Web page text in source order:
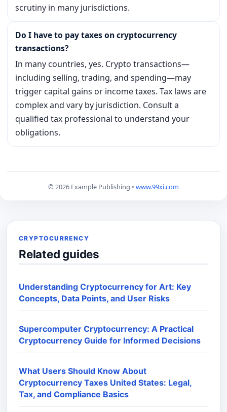
scrutiny in many jurisdictions.
Do I have to pay taxes on cryptocurrency
transactions?
In many countries, yes. Crypto transactions—
including selling, trading, and spending—may
trigger capital gains or income taxes. Tax laws are
complex and vary by jurisdiction. Consult a
qualified tax professional to understand your
obligations.
© 2026 Example Publishing • www.99xi.com
CRYPTOCURRENCY
Related guides
Understanding Cryptocurrency for Art: Key
Concepts, Data Points, and User Risks
Supercomputer Cryptocurrency: A Practical
Cryptocurrency Guide for Informed Decisions
What Users Should Know About
Cryptocurrency Taxes United States: Legal,
Tax, and Compliance Basics